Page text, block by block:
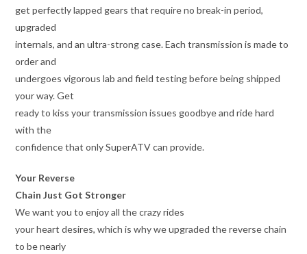
get perfectly lapped gears that require no break-in period,
upgraded
internals, and an ultra-strong case. Each transmission is made to
order and
undergoes vigorous lab and field testing before being shipped
your way. Get
ready to kiss your transmission issues goodbye and ride hard
with the
confidence that only SuperATV can provide.
Your Reverse
Chain Just Got Stronger
We want you to enjoy all the crazy rides
your heart desires, which is why we upgraded the reverse chain
to be nearly